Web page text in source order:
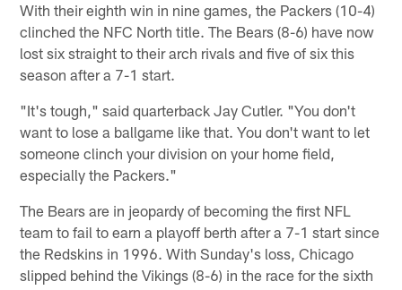
With their eighth win in nine games, the Packers (10-4)
clinched the NFC North title. The Bears (8-6) have now
lost six straight to their arch rivals and five of six this
season after a 7-1 start.
"It's tough," said quarterback Jay Cutler. "You don't
want to lose a ballgame like that. You don't want to let
someone clinch your division on your home field,
especially the Packers."
The Bears are in jeopardy of becoming the first NFL
team to fail to earn a playoff berth after a 7-1 start since
the Redskins in 1996. With Sunday's loss, Chicago
slipped behind the Vikings (8-6) in the race for the sixth